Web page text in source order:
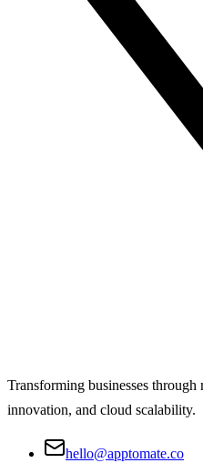
Transforming businesses
innovation, and cloud scalability.
hello@apptomate.co